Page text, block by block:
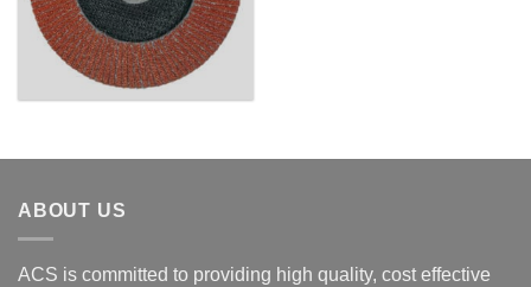
ABOUT US
ACS is committed to providing high quality, cost effective